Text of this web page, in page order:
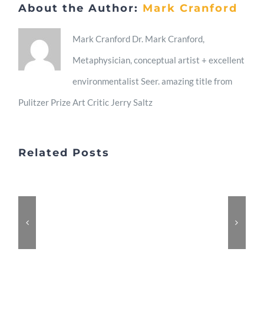
Art
About the Author: Mark Cranford
Mark Cranford Dr. Mark Cranford,
Metaphysician, conceptual artist + excellent
environmentalist Seer. amazing title from
Pulitzer Prize Art Critic Jerry Saltz
Related Posts